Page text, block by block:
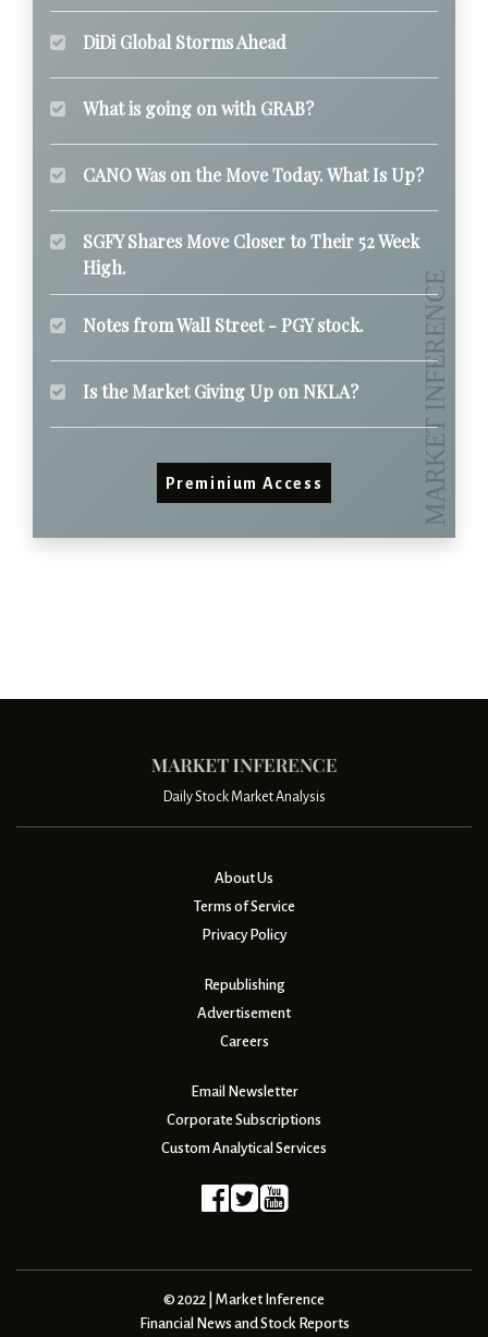
DiDi Global Storms Ahead
What is going on with GRAB?
CANO Was on the Move Today. What Is Up?
SGFY Shares Move Closer to Their 52 Week
High.
Notes from Wall Street - PGY stock.
Is the Market Giving Up on NKLA?
Preminium Access
Daily Stock Market Analysis
About Us
Terms of Service
Privacy Policy
Republishing
Advertisement
Careers
Email Newsletter
Corporate Subscriptions
Custom Analytical Services
© 2022 | Market Inference
Financial News and Stock Reports